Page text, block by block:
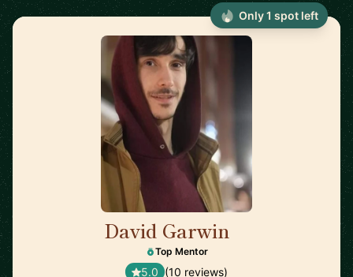
David Garwin
Top Mentor
5.0 (10 reviews)
Only 1 spot left